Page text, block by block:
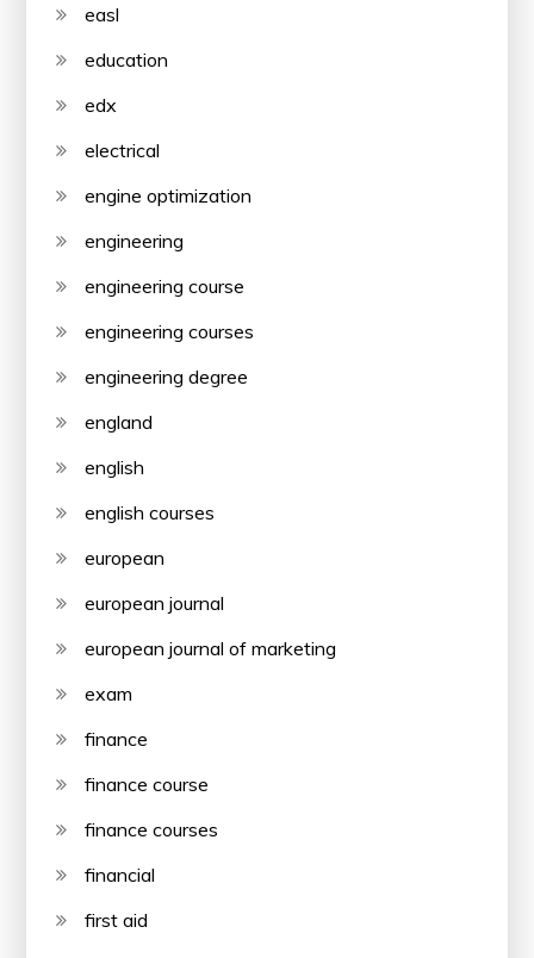
easl
education
edx
electrical
engine optimization
engineering
engineering course
engineering courses
engineering degree
england
english
english courses
european
european journal
european journal of marketing
exam
finance
finance course
finance courses
financial
first aid